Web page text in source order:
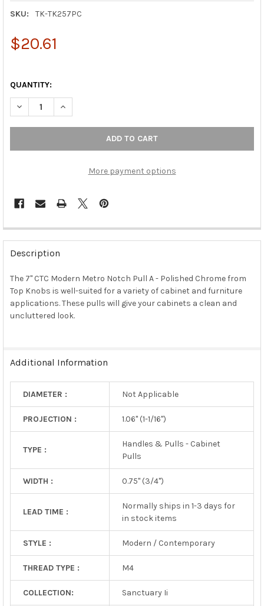
SKU: TK-TK257PC
$20.61
QUANTITY:
DECREASE QUANTITY OF 7" CTC MODERN METRO NOTCH PULL
INCREASE QUANTITY OF 7" CTC MODERN METRO
More payment options
FREQUENTLY
BOUGHT
TOGETHER:
SELECT
ALL
Description
The 7" CTC Modern Metro Notch Pull A - Polished Chrome from
Top Knobs is well-suited for a variety of cabinet and furniture
applications. These pulls will give your cabinets a clean and
uncluttered look.
Additional Information
DIAMETER : Not Applicable
PROJECTION : 1.06" (1-1/16")
TYPE :
Handles & Pulls - Cabinet
Pulls
WIDTH : 0.75" (3/4")
LEAD TIME :
Normally ships in 1-3 days for
in stock items
STYLE : Modern / Contemporary
THREAD TYPE : M4
COLLECTION: Sanctuary Ii